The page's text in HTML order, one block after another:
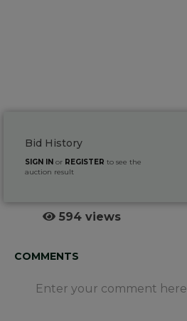
Bid History
SIGN IN or REGISTER to see the
auction result
594 views
COMMENTS
Enter your comment here